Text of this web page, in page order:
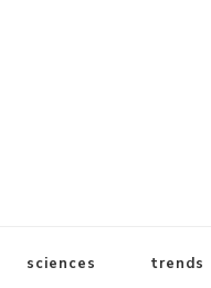
sciences trends